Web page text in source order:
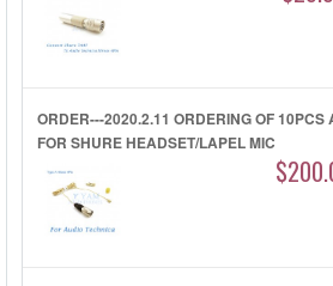
ORDER---2020.2.11 ORDERING OF 10PCS
FOR SHURE HEADSET/LAPEL MIC